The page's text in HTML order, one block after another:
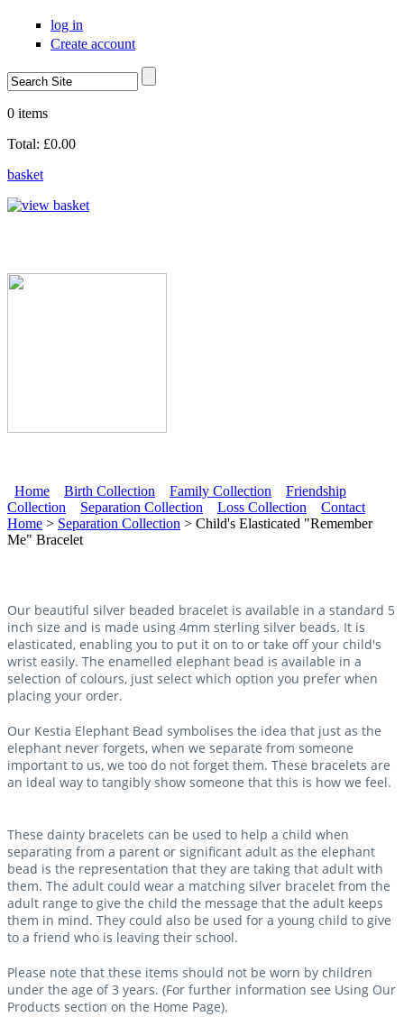
Skip to main content
log in
Create account
Search form
Search
0 items
Total: £0.00
basket
Main menu
Home Birth Collection Family Collection
Friendship
Collection
Separation Collection Loss Collection
Contact
Home > Separation Collection > Child's Elasticated "Remember
Me" Bracelet
Our beautiful silver beaded bracelet is available in a standard 5
inch size and is made using 4mm sterling silver beads. It is
elasticated, enabling you to put it on to or take off your child's
wrist easily. The enamelled elephant bead is available in a
selection of colours, just select which option you prefer when
placing your order.
Our Kestia Elephant Bead symbolises the idea that just as the
elephant never forgets, when we separate from someone
important to us, we too do not forget them. These bracelets are
an ideal way to tangibly show someone that this is how we feel.
These dainty bracelets can be used to help a child when
separating from a parent or significant adult as the elephant
bead is the representation that they are taking that adult with
them. The adult could wear a matching silver bracelet from the
adult range to give the child the message that the adult keeps
them in mind. They could also be used for a young child to give
to a friend who is leaving their school.
Please note that these items should not be worn by children
under the age of 3 years. (For further information see Using Our
Products section on the Home Page).